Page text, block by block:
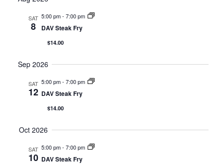
SAT
8
5:00 pm- 7:00 pm
DAV Steak Fry
$14.00
Sep 2026
SAT
12
5:00 pm- 7:00 pm
DAV Steak Fry
$14.00
Oct 2026
SAT
10
5:00 pm- 7:00 pm
DAV Steak Fry